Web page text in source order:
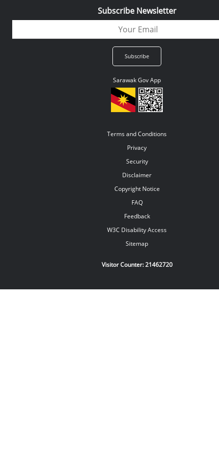
Subscribe Newsletter
Sarawak Gov App
Terms and Conditions
Privacy
Security
Disclaimer
Copyright Notice
FAQ
Feedback
W3C Disability Access
Sitemap
Visitor Counter:21462720